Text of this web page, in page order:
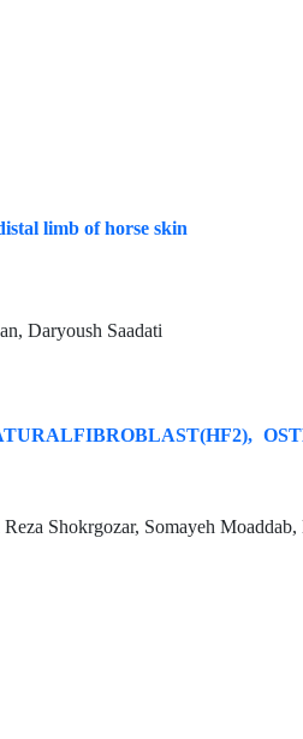
limb of horse skin
Daryoush Saadati
Shokrgozar, Somayeh